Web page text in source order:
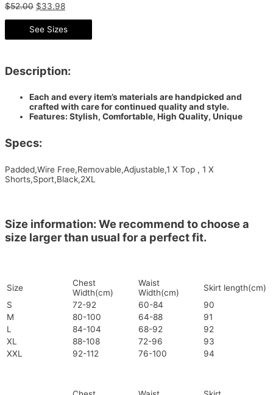
$52.00 $33.98
See Sizes
Description:
Each and every item’s materials are handpicked and
crafted with care for continued quality and style.
Features: Stylish, Comfortable, High Quality, Unique
Specs:
Padded,Wire Free,Removable,Adjustable,1 X Top , 1 X
Shorts,Sport,Black,2XL
Size information: We recommend to choose a
size larger than usual for a perfect fit.
Size
Chest
Width(cm)
Waist
Width(cm)
Skirt length(cm)
S
72-92 60-84
90
M
80-100 64-88
91
L
84-104 68-92
92
XL
88-108 72-96
93
XXL
92-112 76-100 94